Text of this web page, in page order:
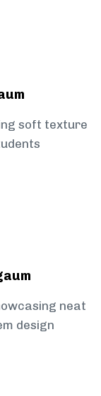
soft texture
neat
design